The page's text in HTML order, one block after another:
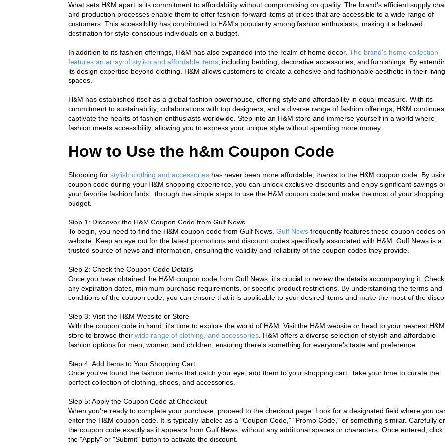
What sets H&M apart is its commitment to affordability without compromising on quality. The brand's efficient supply
and production processes enable them to offer fashion-forward items at prices that are accessible to a wide range of
customers. This accessibility has contributed to H&M's popularity among fashion enthusiasts, making it a beloved
destination for style-conscious individuals on a budget.
In addition to its fashion offerings, H&M has also expanded into the realm of home decor. The brand's home collection
features an array of stylish and affordable items , including bedding, decorative accessories, and furnishings. By
its design expertise beyond clothing, H&M allows customers to create a cohesive and fashionable aesthetic in their living
spaces.
H&M has established itself as a global fashion powerhouse, offering style and affordability in equal measure. With its
commitment to sustainability, collaborations with top designers, and a diverse range of fashion offerings, H&M
captivate the hearts of fashion enthusiasts worldwide. Step into an H&M store and immerse yourself in a world where
fashion meets accessibility, allowing you to express your unique style without spending more money.
How to Use the h&m Coupon Code
Shopping for stylish clothing and accessories has never been more affordable, thanks to the H&M coupon code. By
coupon code during your H&M shopping experience, you can unlock exclusive discounts and enjoy significant savings
your favorite fashion finds.  through the simple steps to use the H&M coupon code and make the most of your shopping
budget.
Step 1: Discover the H&M Coupon Code from Gulf News
To begin, you need to find the H&M coupon code from Gulf News. Gulf News frequently features these coupon codes
website. Keep an eye out for the latest promotions and discount codes specifically associated with H&M. Gulf News is a
trusted source of news and information, ensuring the validity and reliability of the coupon codes they provide.
Step 2: Check the Coupon Code Details
Once you have obtained the H&M coupon code from Gulf News, it's crucial to review the details accompanying it.
any expiration dates, minimum purchase requirements, or specific product restrictions. By understanding the terms and
conditions of the coupon code, you can ensure that it is applicable to your desired items and make the most of the
Step 3: Visit the H&M Website or Store
With the coupon code in hand, it's time to explore the world of H&M. Visit the H&M website or head to your nearest H&M
store to browse their wide range of clothing, and accessories . H&M offers a diverse selection of stylish and affordable
fashion options for men, women, and children, ensuring there's something for everyone's taste and preference.
Step 4: Add Items to Your Shopping Cart
Once you've found the fashion items that catch your eye, add them to your shopping cart. Take your time to curate the
perfect collection of clothing, shoes, and accessories.
Step 5: Apply the Coupon Code at Checkout
When you're ready to complete your purchase, proceed to the checkout page. Look for a designated field where you
enter the H&M coupon code. It is typically labeled as a "Coupon Code," "Promo Code," or something similar. Carefully
the coupon code exactly as it appears from Gulf News, without any additional spaces or characters. Once entered, click
the "Apply" or "Submit" button to activate the discount.